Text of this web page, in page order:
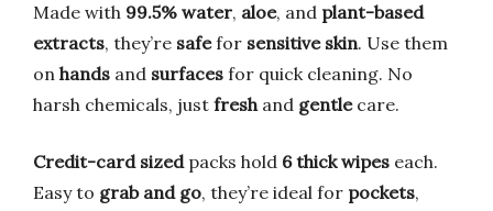
Made with 99.5% water, aloe, and plant-based
extracts, they’re safefor sensitive skin. Use them
on hands and surfaces for quick cleaning. No
harsh chemicals, just freshand gentlecare.
Credit-card sizedpacks hold 6 thick wipes each.
Easy to grab and go, they’re ideal for pockets,